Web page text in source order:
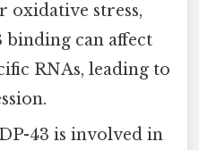
oxidative stress,
binding can affect
RNAs, leading to
43 is involved in